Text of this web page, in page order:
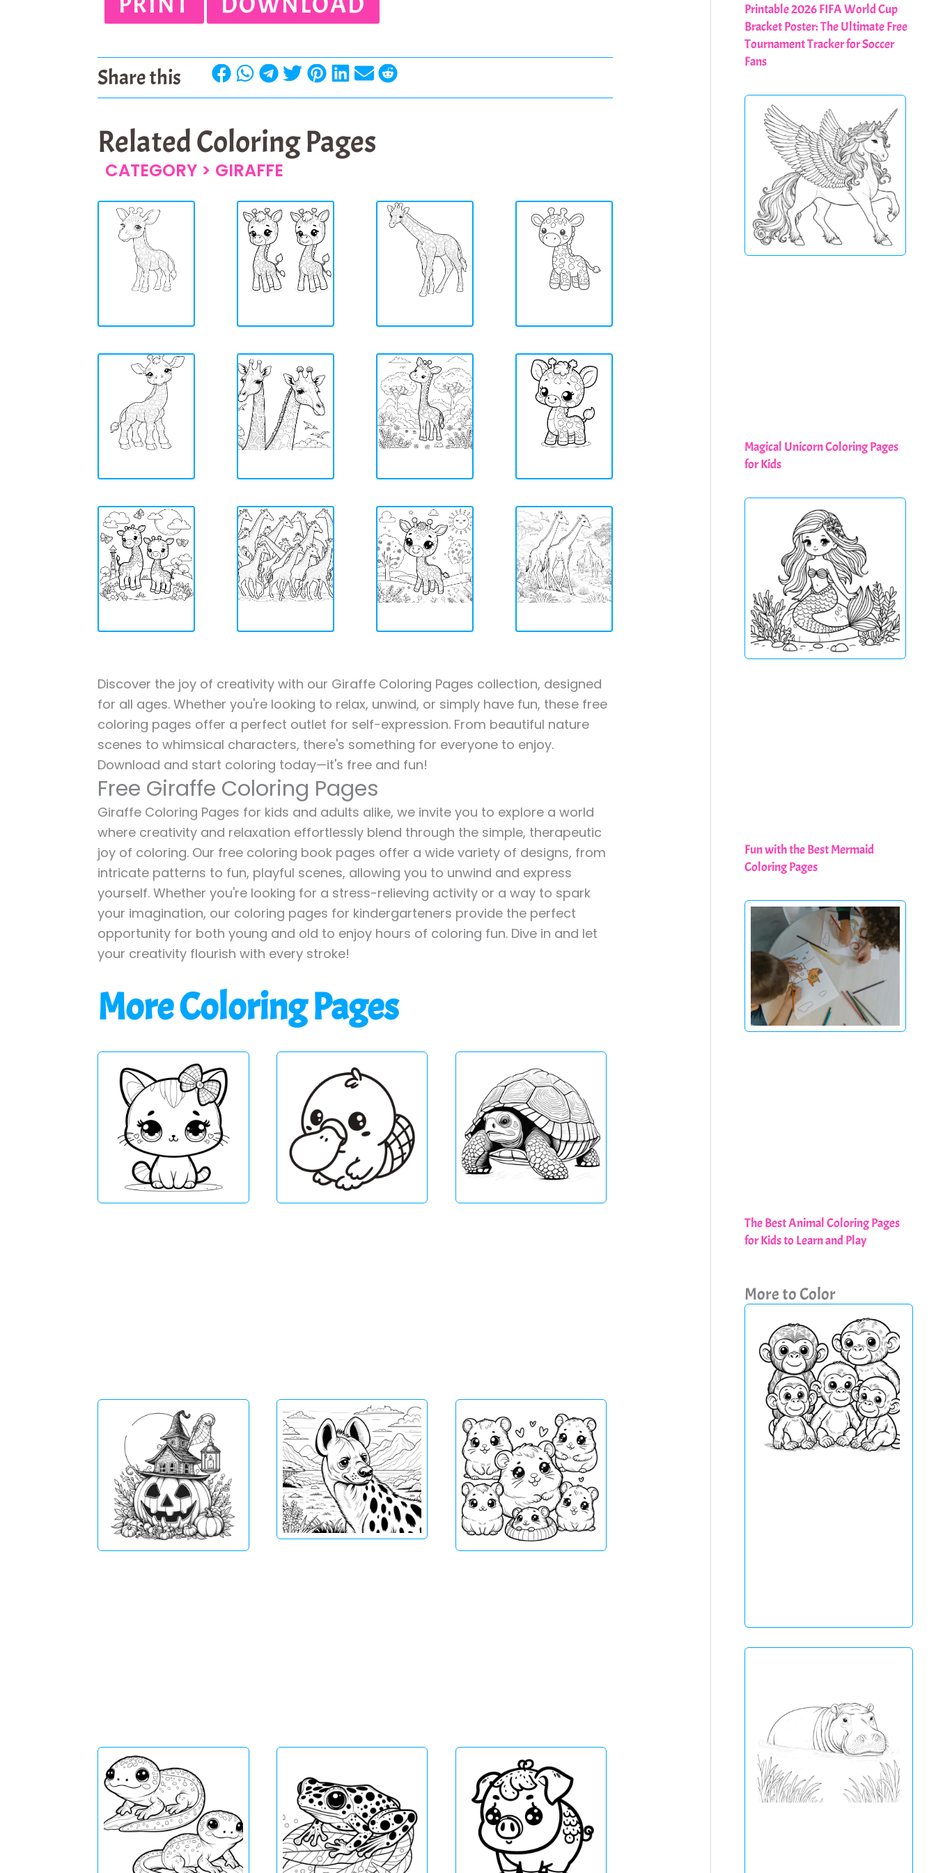
Share this
Related Coloring Pages
CATEGORY > GIRAFFE
Discover the joy of creativity with our Giraffe Coloring Pages collection, designed
for all ages. Whether you're looking to relax, unwind, or simply have fun, these free
coloring pages offer a perfect outlet for self-expression. From beautiful nature
scenes to whimsical characters, there's something for everyone to enjoy.
Download and start coloring today—it's free and fun!
Free Giraffe Coloring Pages
Giraffe Coloring Pages for kids and adults alike, we invite you to explore a world
where creativity and relaxation effortlessly blend through the simple, therapeutic
joy of coloring. Our free coloring book pages offer a wide variety of designs, from
intricate patterns to fun, playful scenes, allowing you to unwind and express
yourself. Whether you're looking for a stress-relieving activity or a way to spark
your imagination, our coloring pages for kindergarteners provide the perfect
opportunity for both young and old to enjoy hours of coloring fun. Dive in and let
your creativity flourish with every stroke!
More Coloring Pages
Printable 2026 FIFA World Cup
Bracket Poster: The Ultimate Free
Tournament Tracker for Soccer
Fans
Magical Unicorn Coloring Pages
for Kids
Fun with the Best Mermaid
Coloring Pages
The Best Animal Coloring Pages
for Kids to Learn and Play
More to Color